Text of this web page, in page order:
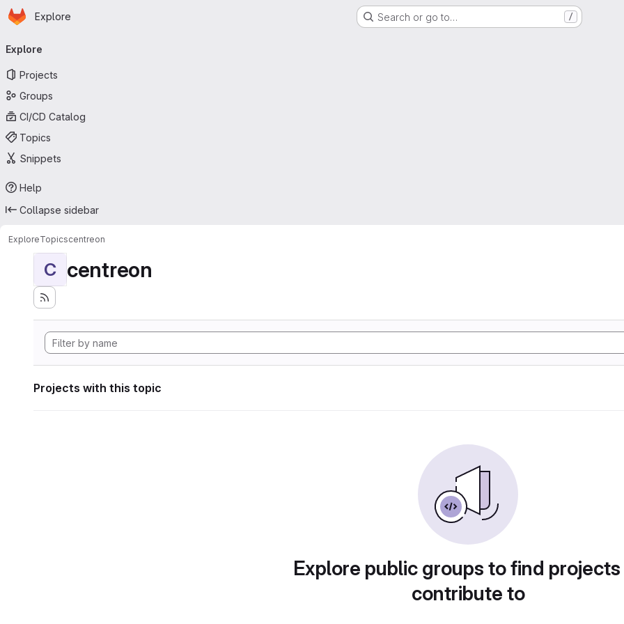
Skip to main content
Homepage
Explore Search or go to… /
navigation
Explore
Projects
Groups
CI/CD Catalog
Topics
Snippets
Help
Collapse sidebar
ExploreTopicscentreon
C centreon
Projects with this topic
Explore public groups to find
contribute to